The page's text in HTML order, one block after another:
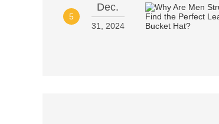
5
Dec.
31, 2024